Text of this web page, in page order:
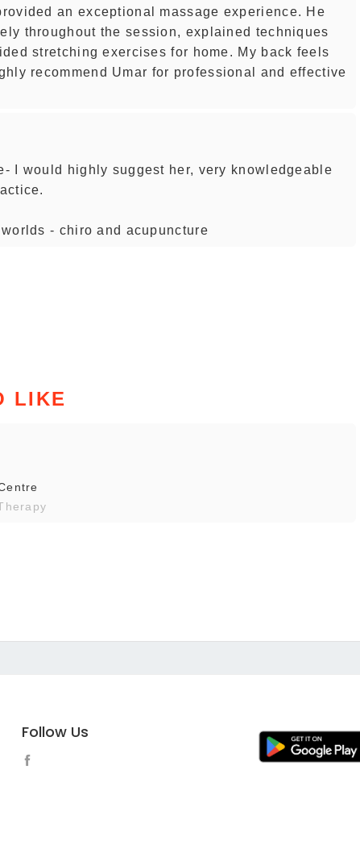
an exceptional massage experience. He
throughout the session, explained techniques
stretching exercises for home. My back feels
recommend Umar for professional and effective
I would highly suggest her, very knowledgeable
- chiro and acupuncture
LIKE
Follow Us